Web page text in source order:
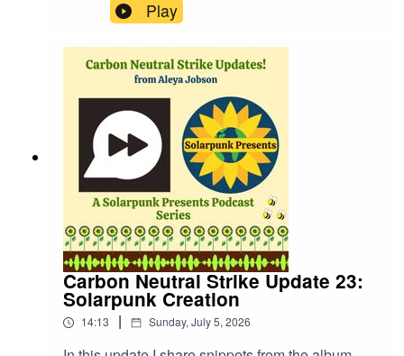
questions are decided by a roll of the dice and
we discuss hurricane preparedness and whether
pizza or fries are better with our guests!Website:
https://fastfrwrd.infoSolarpunk Presents Patreon:
https://patreon.com/solarpunkpresentsTranscript:
https://www.patreon.com/solarpunkpresents/post
s/transcript-to-2-163540578More about Audrey
Peterman: https://www.audreypeterman.com/
Play
Carbon Neutral Strike Update 23:
Solarpunk Creation
14:13 | Sunday, July 5, 2026